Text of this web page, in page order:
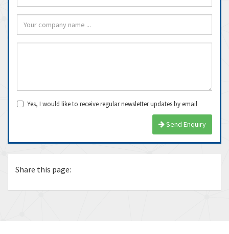
Yes, I would like to receive regular newsletter updates by email
Send Enquiry
Share this page: